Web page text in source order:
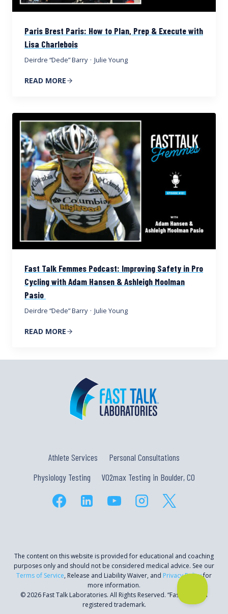
Paris Brest Paris: How to Plan, Prep & Execute with
Lisa Charlebois
Deirdre “Dede” Barry · Julie Young
READ MORE
Fast Talk Femmes Podcast: Improving Safety in Pro
Cycling with Adam Hansen & Ashleigh Moolman
Pasio
Deirdre “Dede” Barry · Julie Young
READ MORE
Athlete Services
Personal Consultations
Physiology Testing
VO2max Testing in Boulder, CO
The content on this website is provided for educational and coaching
purposes only and should not be considered medical advice. See our
Terms of Service, Release and Liability Waiver, and Privacy Policyfor
more information.
© 2026 Fast Talk Laboratories. All Rights Reserved. “Fast Talk” is a
registered trademark.